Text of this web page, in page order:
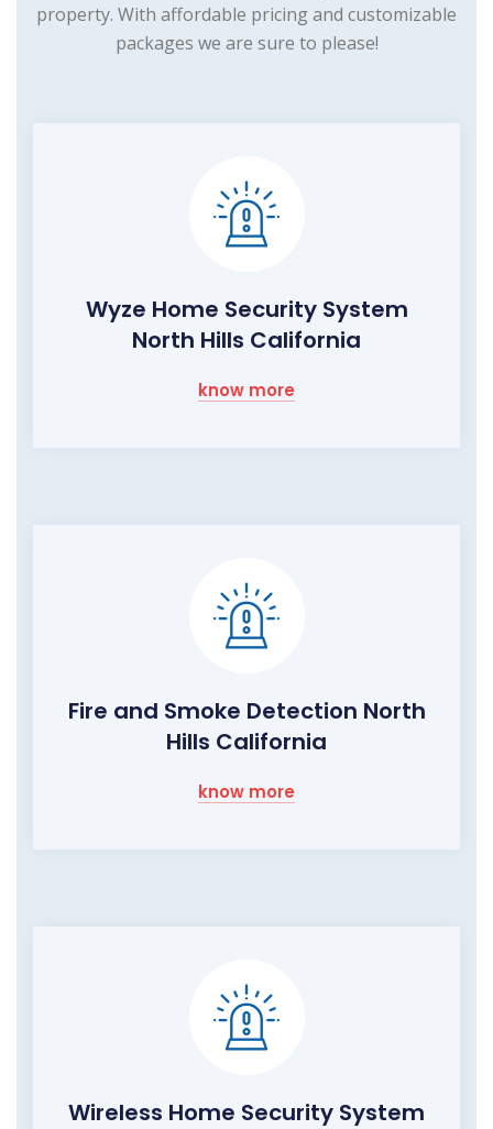
property. With affordable pricing and customizable
packages we are sure to please!
Wyze Home Security System
North Hills California
know more
Fire and Smoke Detection North
Hills California
know more
Wireless Home Security System